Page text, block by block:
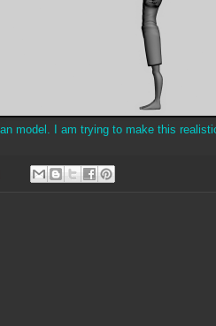
model. I am trying to make this